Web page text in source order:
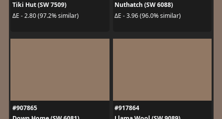
Tiki Hut (SW 7509)
ΔE - 2.80 (97.2% similar)
Nuthatch (SW 6088)
ΔE - 3.96 (96.0% similar)
#907865
#917864